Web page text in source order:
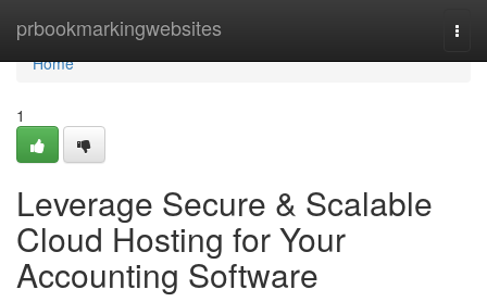
prbookmarkingwebsites
Home
Home
1
Leverage Secure & Scalable
Cloud Hosting for Your
Accounting Software